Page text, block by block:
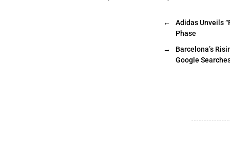
←
Adidas Unveils
Phase
→
Barcelona’s
Google